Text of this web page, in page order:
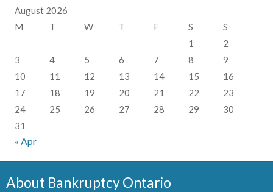
August 2026
M
T W T F S
S
1
2
3
4 5 6 7 8
9
10
11 12 13 14 15
16
17
18 19 20 21 22
23
24
25 26 27 28 29
30
31
« Apr
About Bankruptcy Ontario